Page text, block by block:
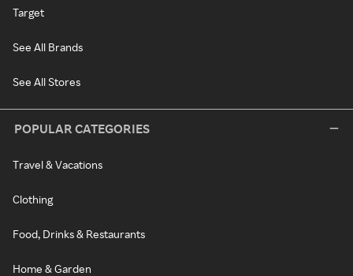
Target
See All Brands
See All Stores
POPULAR CATEGORIES
Travel & Vacations
Clothing
Food, Drinks & Restaurants
Home & Garden